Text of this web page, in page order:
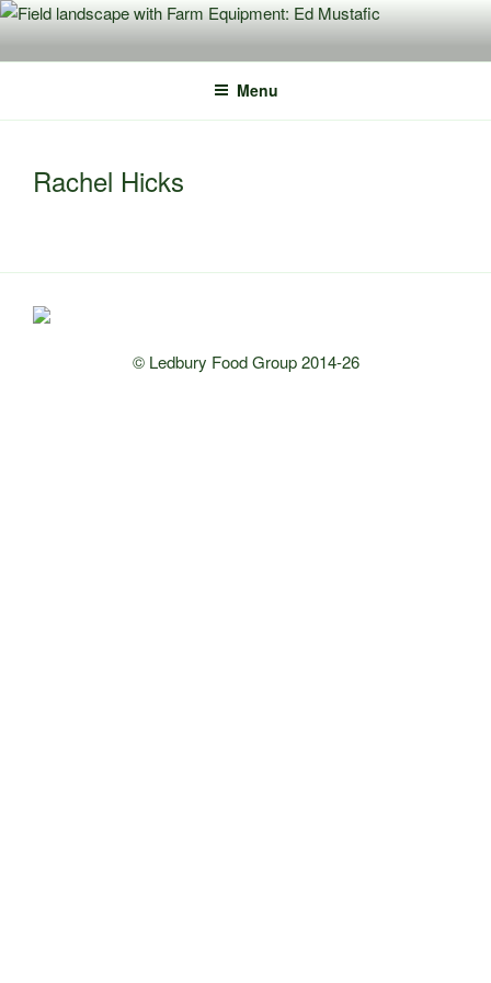
Skip
content
Menu
Rachel Hicks
© Ledbury Food Group 2014-26